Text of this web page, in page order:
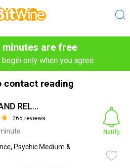
minutes are free
begin only when you agree
contact reading
❤️LOVE AND RELATIONSHIP...
265 reviews
Psychic Medium &
Notify